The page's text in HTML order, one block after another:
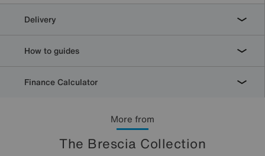
More from
The Brescia Collection
Delivery
How to guides
Finance Calculator